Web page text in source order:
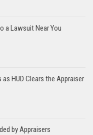
a Lawsuit Near You
HUD Clears the Appraiser
by Appraisers